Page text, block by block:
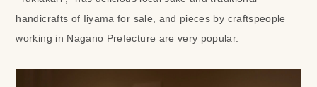
handicrafts of Iiyama for sale, and pieces by craftspeople
working in Nagano Prefecture are very popular.